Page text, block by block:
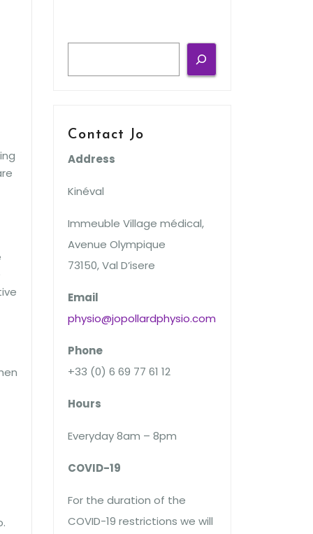
Contact Jo
Address
Kinéval
Immeuble Village médical,
Avenue Olympique
73150, Val D’isere
Email
physio@jopollardphysio.com
Phone
+33 (0) 6 69 77 61 12
Hours
Everyday 8am – 8pm
COVID-19
For the duration of the
COVID-19 restrictions we will